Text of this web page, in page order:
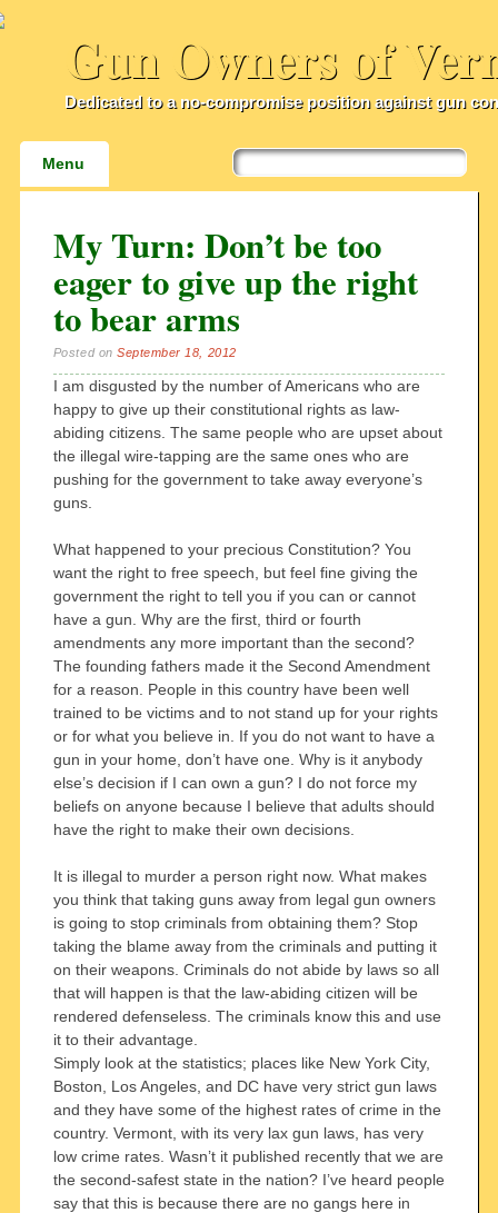
Gun Owners of
Dedicated to a no-compromise position against gun
Main menu
Menu
My Turn: Don’t be too
eager to give up the right
to bear arms
Posted onSeptember 18, 2012
I am disgusted by the number of Americans who are
happy to give up their constitutional rights as law-
abiding citizens. The same people who are upset about
the illegal wire-tapping are the same ones who are
pushing for the government to take away everyone’s
guns.
What happened to your precious Constitution? You
want the right to free speech, but feel fine giving the
government the right to tell you if you can or cannot
have a gun. Why are the first, third or fourth
amendments any more important than the second?
The founding fathers made it the Second Amendment
for a reason. People in this country have been well
trained to be victims and to not stand up for your rights
or for what you believe in. If you do not want to have a
gun in your home, don’t have one. Why is it anybody
else’s decision if I can own a gun? I do not force my
beliefs on anyone because I believe that adults should
have the right to make their own decisions.
It is illegal to murder a person right now. What makes
you think that taking guns away from legal gun owners
is going to stop criminals from obtaining them? Stop
taking the blame away from the criminals and putting it
on their weapons. Criminals do not abide by laws so all
that will happen is that the law-abiding citizen will be
rendered defenseless. The criminals know this and use
it to their advantage.
Simply look at the statistics; places like New York City,
Boston, Los Angeles, and DC have very strict gun laws
and they have some of the highest rates of crime in the
country. Vermont, with its very lax gun laws, has very
low crime rates. Wasn’t it published recently that we are
the second-safest state in the nation? I’ve heard people
say that this is because there are no gangs here in